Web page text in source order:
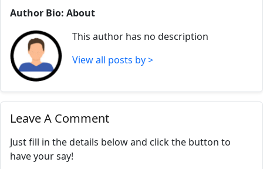
Author Bio: About
This author has no description
View all posts by >
Leave A Comment
Just fill in the details below and click the button to
have your say!